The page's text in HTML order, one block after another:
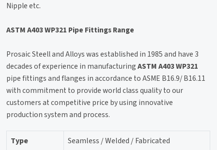
Nipple etc.
ASTM A403 WP321 Pipe Fittings Range
Prosaic Steell and Alloys was established in 1985 and have 3
decades of experience in manufacturingASTM A403 WP321
pipe fittings and flanges in accordance to ASME B16.9/ B16.11
with commitment to provide world class quality to our
customers at competitive price by using innovative
production system and process.
Type
Seamless / Welded / Fabricated